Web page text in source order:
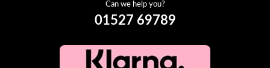
Can we help you?
01527 69789